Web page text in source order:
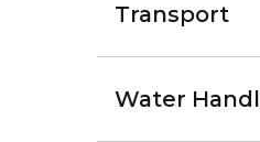
Transport
Water